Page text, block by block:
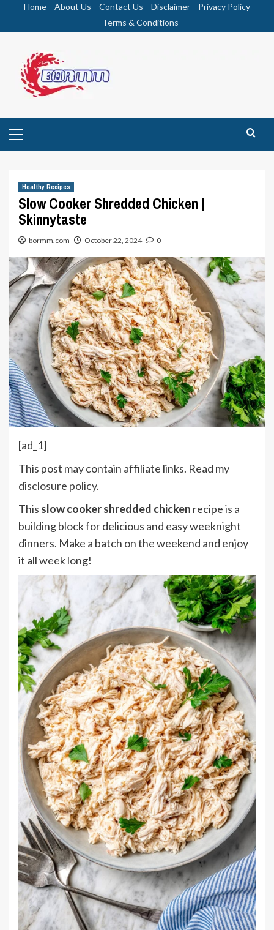
Home About Us Contact Us Disclaimer
Privacy Policy
Terms & Conditions
Menu
Healthy Recipes
Slow Cooker Shredded Chicken |
Skinnytaste
bormm.com October 22, 2024 0
[ad_1]
This post may contain affiliate links. Read my
disclosure policy.
This slow cooker shredded chicken recipe is a
building block for delicious and easy weeknight
dinners. Make a batch on the weekend and enjoy
it all week long!